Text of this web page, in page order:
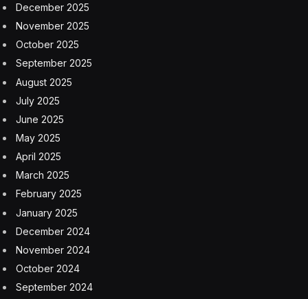
December 2025
November 2025
October 2025
September 2025
August 2025
July 2025
June 2025
May 2025
April 2025
March 2025
February 2025
January 2025
December 2024
November 2024
October 2024
September 2024